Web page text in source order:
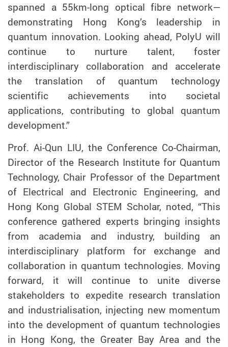
spanned a 55km-long optical fibre network—
demonstrating Hong Kong’s leadership in
quantum innovation. Looking ahead, PolyU will
continue to nurture talent, foster
interdisciplinary collaboration and accelerate
the translation of quantum technology
scientific achievements into societal
applications, contributing to global quantum
development.”
Prof. Ai-Qun LIU, the Conference Co-Chairman,
Director of the Research Institute for Quantum
Technology, Chair Professor of the Department
of Electrical and Electronic Engineering, and
Hong Kong Global STEM Scholar, noted, “This
conference gathered experts bringing insights
from academia and industry, building an
interdisciplinary platform for exchange and
collaboration in quantum technologies. Moving
forward, it will continue to unite diverse
stakeholders to expedite research translation
and industrialisation, injecting new momentum
into the development of quantum technologies
in Hong Kong, the Greater Bay Area and the